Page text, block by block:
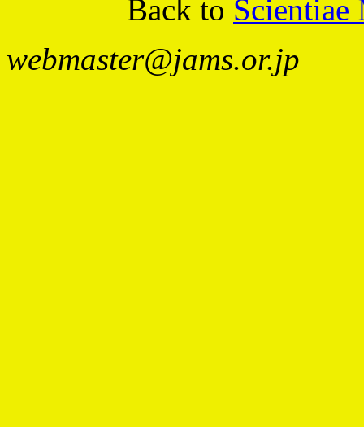
Back to Scientiae
webmaster@jams.or.jp